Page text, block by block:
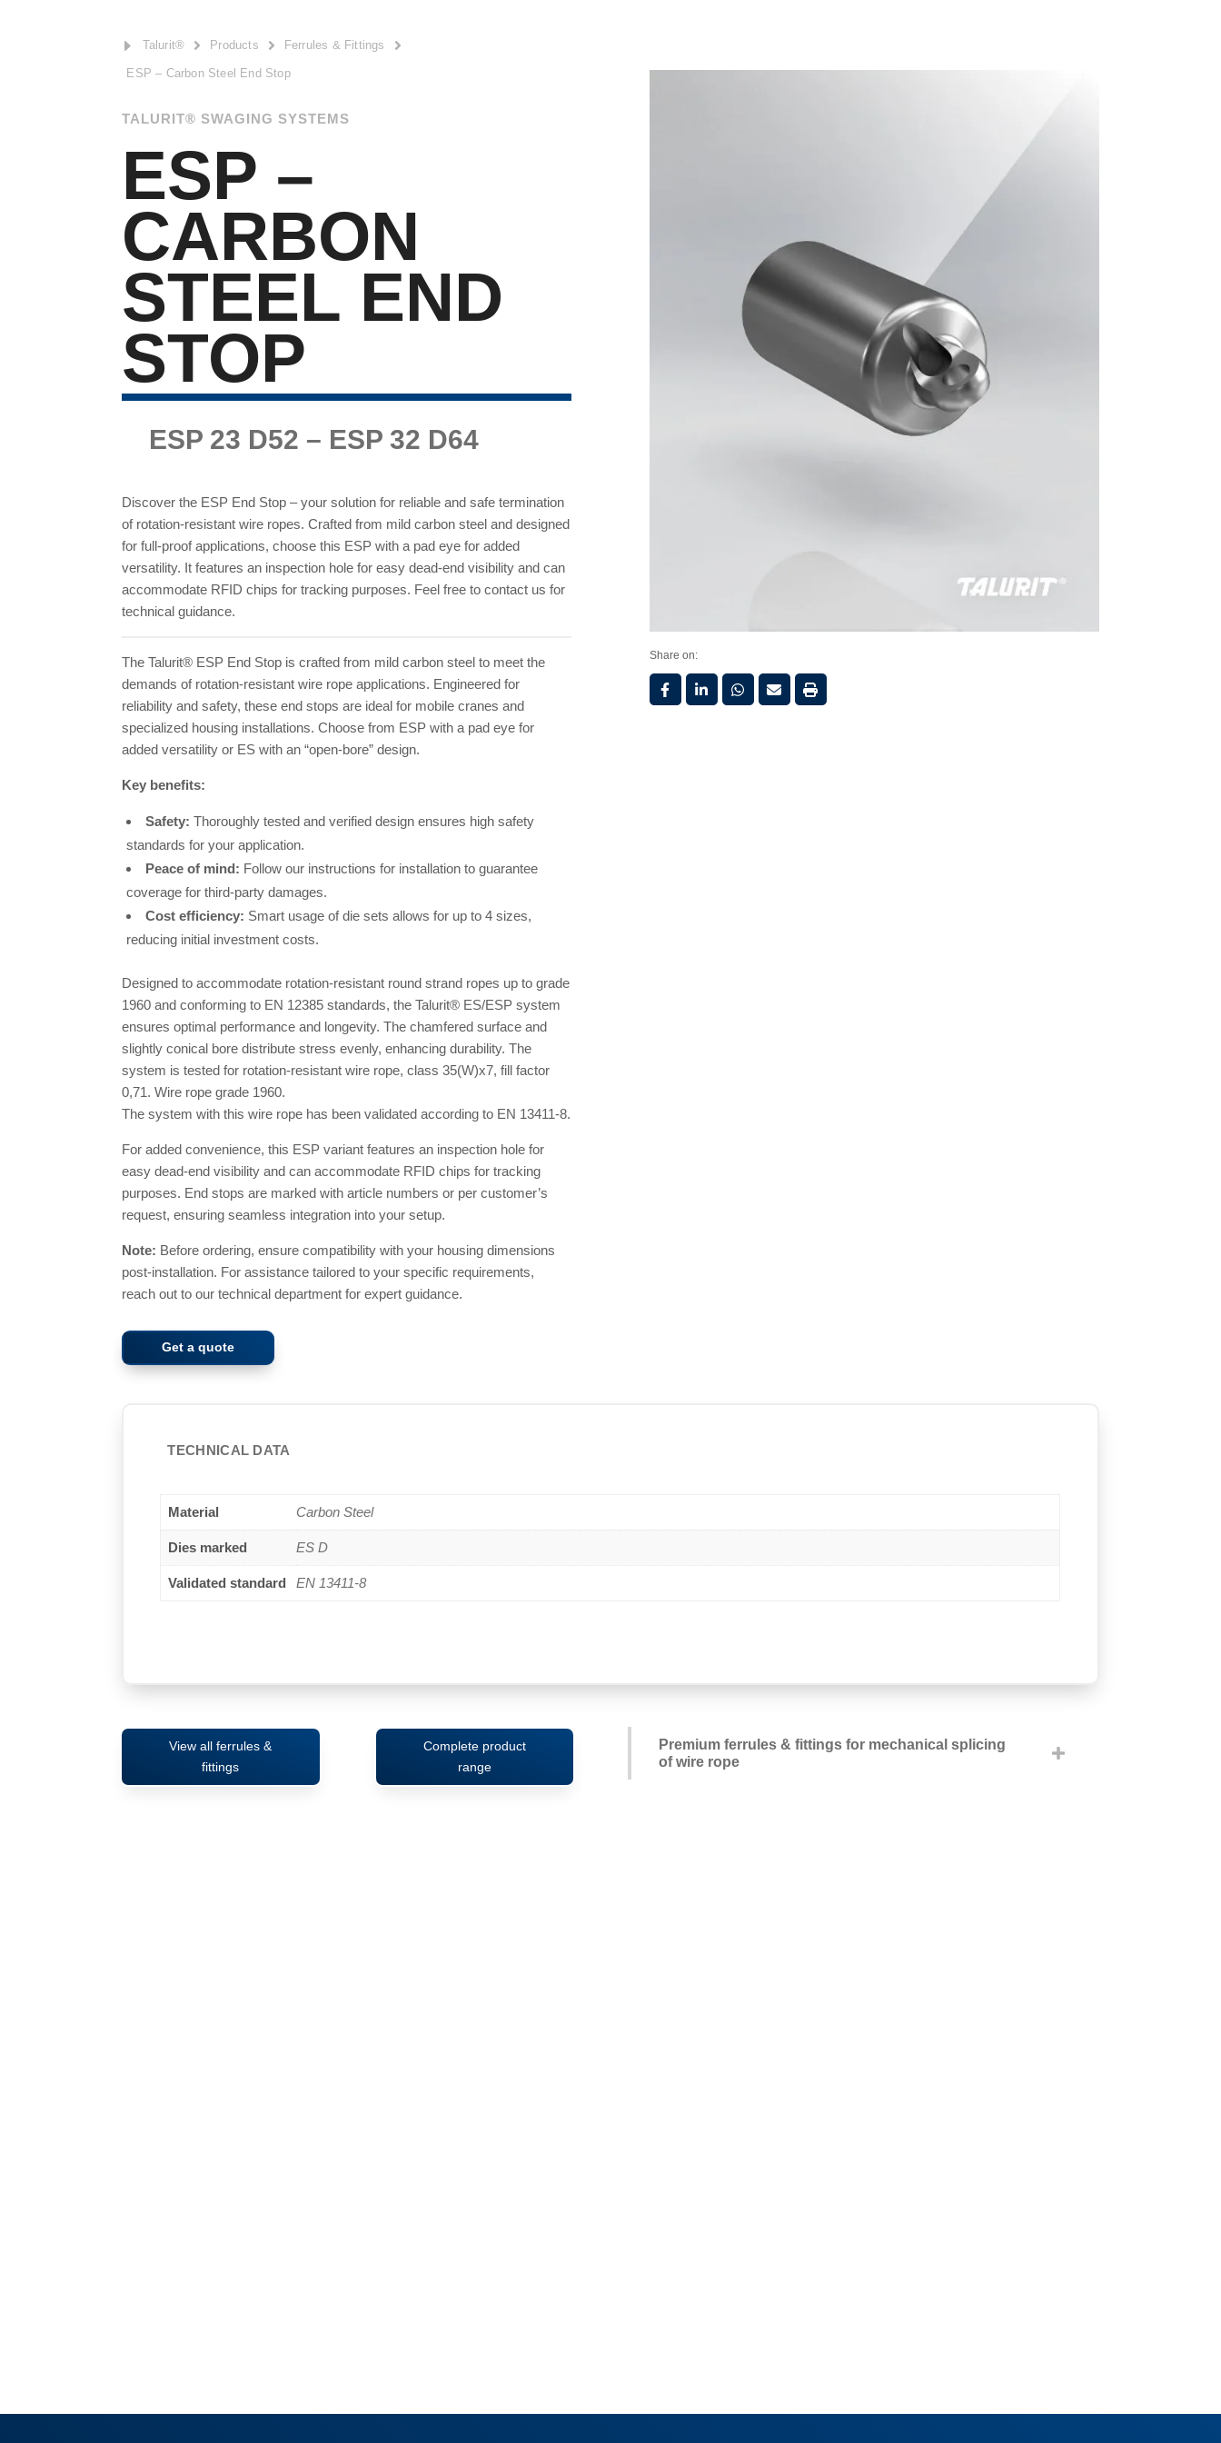
E Talurit®  Products  Ferrules & Fittings 
ESP – Carbon Steel End Stop
TALURIT® SWAGING SYSTEMS
ESP –
CARBON
STEEL END
STOP
ESP 23 D52 – ESP 32 D64
Discover the ESP End Stop – your solution for reliable and safe termination
of rotation-resistant wire ropes. Crafted from mild carbon steel and designed
for full-proof applications, choose this ESP with a pad eye for added
versatility. It features an inspection hole for easy dead-end visibility and can
accommodate RFID chips for tracking purposes. Feel free to contact us for
technical guidance.
The Talurit® ESP End Stop is crafted from mild carbon steel to meet the
demands of rotation-resistant wire rope applications. Engineered for
reliability and safety, these end stops are ideal for mobile cranes and
specialized housing installations. Choose from ESP with a pad eye for
added versatility or ES with an “open-bore” design.
Key benefits:
Safety: Thoroughly tested and verified design ensures high safety
standards for your application.
Peace of mind: Follow our instructions for installation to guarantee
coverage for third-party damages.
Cost efficiency: Smart usage of die sets allows for up to 4 sizes,
reducing initial investment costs.
Designed to accommodate rotation-resistant round strand ropes up to grade
1960 and conforming to EN 12385 standards, the Talurit® ES/ESP system
ensures optimal performance and longevity. The chamfered surface and
slightly conical bore distribute stress evenly, enhancing durability. The
system is tested for rotation-resistant wire rope, class 35(W)x7, fill factor
0,71. Wire rope grade 1960.
The system with this wire rope has been validated according to EN 13411-8.
For added convenience, this ESP variant features an inspection hole for
easy dead-end visibility and can accommodate RFID chips for tracking
purposes. End stops are marked with article numbers or per customer’s
request, ensuring seamless integration into your setup.
Note: Before ordering, ensure compatibility with your housing dimensions
post-installation. For assistance tailored to your specific requirements,
reach out to our technical department for expert guidance.
Get a quote
Share on:
TECHNICAL DATA
Material Carbon Steel
Dies marked ES D
Validated standard EN 13411-8
View all ferrules &
fittings
Complete product
range
Premium ferrules & fittings for mechanical splicing
of wire rope